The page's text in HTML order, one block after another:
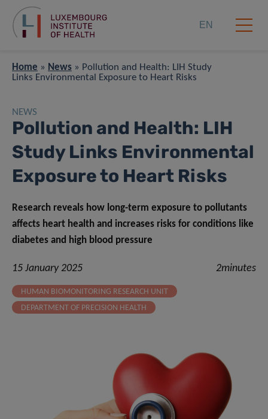
EN
Home » News » Pollution and Health: LIH Study
Links Environmental Exposure to Heart Risks
NEWS
Pollution and Health: LIH
Study Links Environmental
Exposure to Heart Risks
Research reveals how long-term exposure to pollutants
affects heart health and increases risks for conditions like
diabetes and high blood pressure
15 January 2025 2minutes
HUMAN BIOMONITORING RESEARCH UNIT
DEPARTMENT OF PRECISION HEALTH